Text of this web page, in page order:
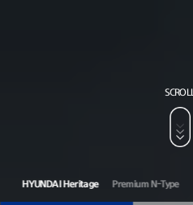
HYUNDAI Heritage Premium N-Type
SCROLL